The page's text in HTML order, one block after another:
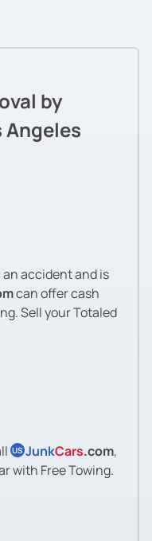
by
Angeles
accident and is
can offer cash
Sell your Totaled
US JunkCars.com,
with Free Towing.